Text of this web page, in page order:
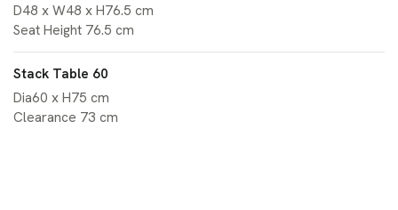
D48 x W48 x H76.5 cm
Seat Height 76.5 cm
Stack Table 60
Dia60 x H75 cm
Clearance 73 cm